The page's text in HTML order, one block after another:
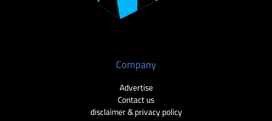
Company
Advertise
Contact us
disclaimer & privacy policy